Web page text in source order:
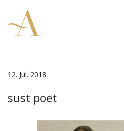
12. Jul. 2018.
sust poet